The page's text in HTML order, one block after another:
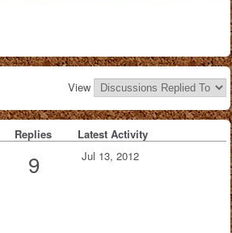
View
Replies Latest Activity
9 Jul 13, 2012